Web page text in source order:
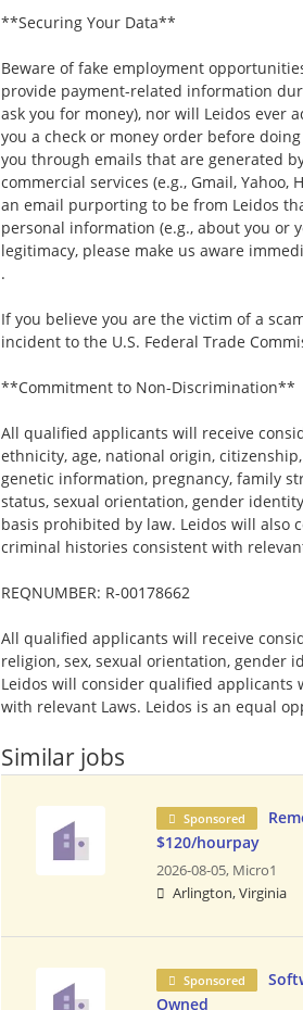
**Securing Your Data**
Beware of fake employment
provide payment-related information
ask you for money), nor will Leidos ever
you a check or money order before
you through emails that are generated
commercial services (e.g., Gmail, Yahoo,
an email purporting to be from Leidos
personal information (e.g., about you or
legitimacy, please make us aware
.
If you believe you are the victim of a
incident to the U.S. Federal Trade
**Commitment to Non-Discrimination**
All qualified applicants will receive
ethnicity, age, national origin,
genetic information, pregnancy, family
status, sexual orientation, gender
basis prohibited by law. Leidos will
criminal histories consistent with
REQNUMBER: R-00178662
All qualified applicants will receive
religion, sex, sexual orientation, gender
Leidos will consider qualified
with relevant Laws. Leidos is an equal
Similar jobs
Sponsored
$120/hourpay
2026-08-05, Micro1
Arlington, Virginia
Sponsored
Owned